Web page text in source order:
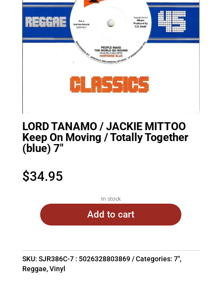
LORD TANAMO / JACKIE MITTOO
Keep On Moving / Totally Together
(blue) 7″
$34.95
In stock
Add to cart
SKU: SJR386C-7 : 5026328803869 Categories: 7",
Reggae,Vinyl